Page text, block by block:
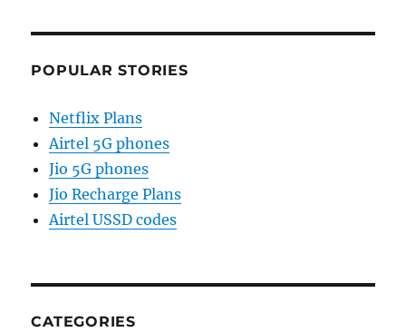
POPULAR STORIES
Netflix Plans
Airtel 5G phones
Jio 5G phones
Jio Recharge Plans
Airtel USSD codes
CATEGORIES